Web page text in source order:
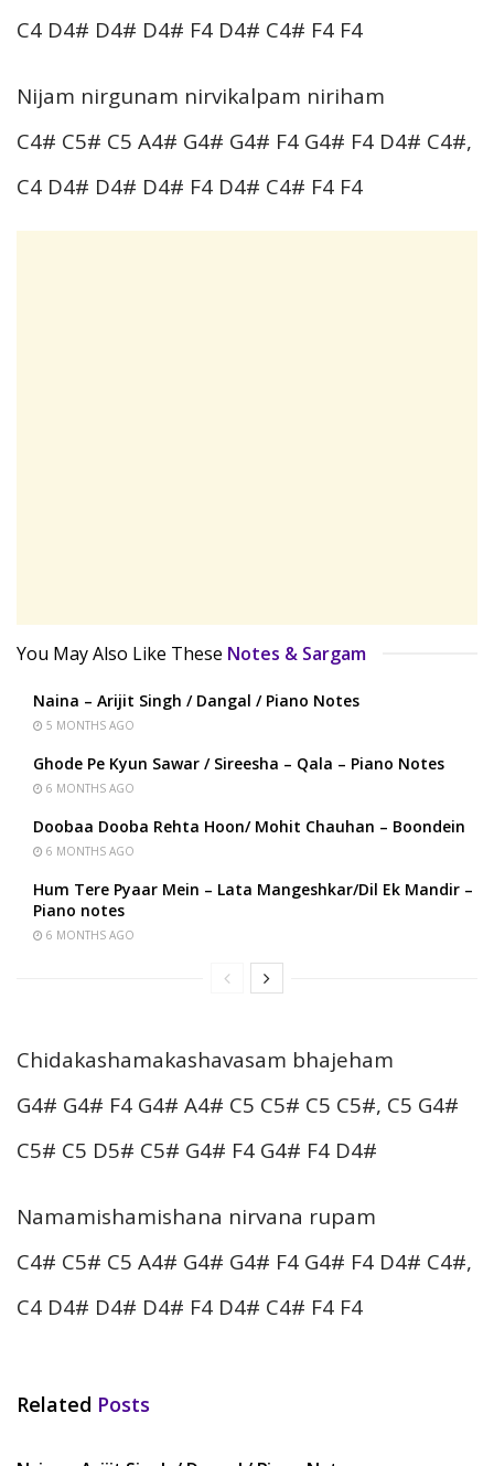
C4 D4# D4# D4# F4 D4# C4# F4 F4
Nijam nirgunam nirvikalpam niriham
C4# C5# C5 A4# G4# G4# F4 G4# F4 D4# C4#,
C4 D4# D4# D4# F4 D4# C4# F4 F4
You May Also Like These Notes & Sargam
Naina – Arijit Singh / Dangal / Piano Notes
5 MONTHS AGO
Ghode Pe Kyun Sawar / Sireesha – Qala – Piano Notes
6 MONTHS AGO
Doobaa Dooba Rehta Hoon/ Mohit Chauhan – Boondein
6 MONTHS AGO
Hum Tere Pyaar Mein – Lata Mangeshkar/Dil Ek Mandir –
Piano notes
6 MONTHS AGO
Chidakashamakashavasam bhajeham
G4# G4# F4 G4# A4# C5 C5# C5 C5#, C5 G4#
C5# C5 D5# C5# G4# F4 G4# F4 D4#
Namamishamishana nirvana rupam
C4# C5# C5 A4# G4# G4# F4 G4# F4 D4# C4#,
C4 D4# D4# D4# F4 D4# C4# F4 F4
Related Posts